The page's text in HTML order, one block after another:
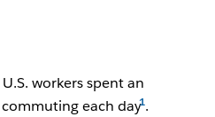
workers spent an
each day .